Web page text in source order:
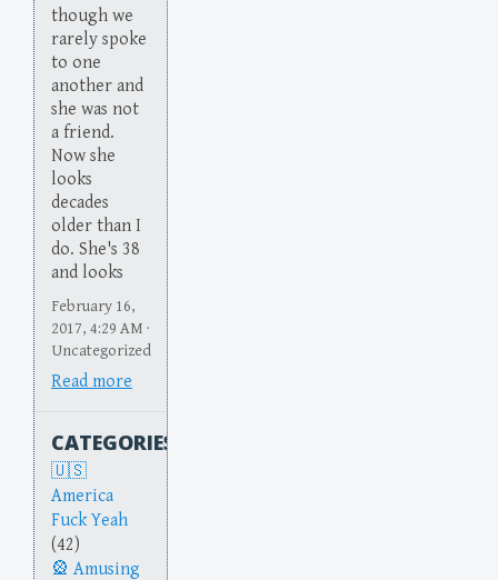
though we
rarely spoke
to one
another and
she was not
a friend.
Now she
looks
decades
older than I
do. She's 38
and looks
February 16,
2017, 4:29 AM ·
Uncategorized
Read more
CATEGORIES
America
Fuck Yeah
(42)
Amusing